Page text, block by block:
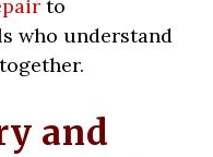
to
who understand
and